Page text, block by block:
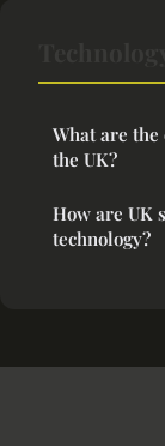
What are
the UK?
How are UK
technology?